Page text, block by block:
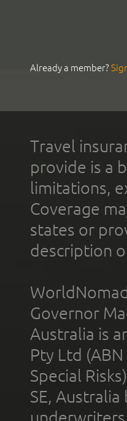
Already a member?
Travel
provide is a
limitations,
Coverage
states or
description
Governor
Australia is
Pty Ltd
Special
SE,
underwriters